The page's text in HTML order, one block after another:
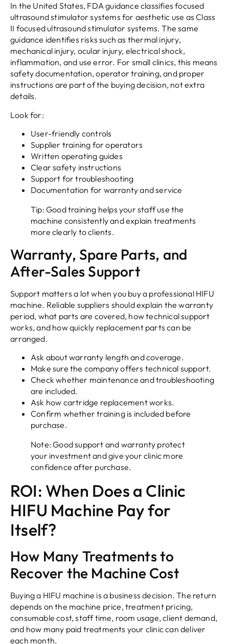
In the United States, FDA guidance classifies focused
ultrasound stimulator systems for aesthetic use as Class
II focused ultrasound stimulator systems. The same
guidance identifies risks such as thermal injury,
mechanical injury, ocular injury, electrical shock,
inflammation, and use error. For small clinics, this means
safety documentation, operator training, and proper
instructions are part of the buying decision, not extra
details.
Look for:
User-friendly controls
Supplier training for operators
Written operating guides
Clear safety instructions
Support for troubleshooting
Documentation for warranty and service
Tip: Good training helps your staff use the
machine consistently and explain treatments
more clearly to clients.
Warranty, Spare Parts, and
After-Sales Support
Support matters a lot when you buy a professional HIFU
machine. Reliable suppliers should explain the warranty
period, what parts are covered, how technical support
works, and how quickly replacement parts can be
arranged.
Ask about warranty length and coverage.
Make sure the company offers technical support.
Check whether maintenance and troubleshooting
are included.
Ask how cartridge replacement works.
Confirm whether training is included before
purchase.
Note: Good support and warranty protect
your investment and give your clinic more
confidence after purchase.
ROI: When Does a Clinic
HIFU Machine Pay for
Itself?
How Many Treatments to
Recover the Machine Cost
Buying a HIFU machine is a business decision. The return
depends on the machine price, treatment pricing,
consumable cost, staff time, room usage, client demand,
and how many paid treatments your clinic can deliver
each month.